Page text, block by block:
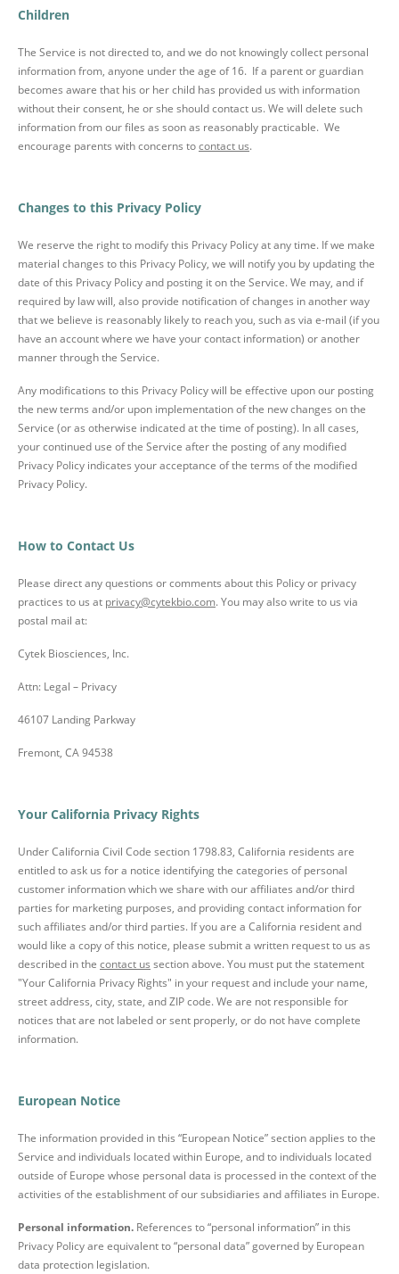
Children
The Service is not directed to, and we do not knowingly collect personal
information from, anyone under the age of 16. If a parent or guardian
becomes aware that his or her child has provided us with information
without their consent, he or she should contact us. We will delete such
information from our files as soon as reasonably practicable. We
encourage parents with concerns tocontact us.
Changes to this Privacy Policy
We reserve the right to modify this Privacy Policy at any time. If we make
material changes to this Privacy Policy, we will notify you by updating the
date of this Privacy Policy and posting it on the Service. We may, and if
required by law will, also provide notification of changes in another way
that we believe is reasonably likely to reach you, such as via e-mail (if you
have an account where we have your contact information) or another
manner through the Service.
Any modifications to this Privacy Policy will be effective upon our posting
the new terms and/or upon implementation of the new changes on the
Service (or as otherwise indicated at the time of posting). In all cases,
your continued use of the Service after the posting of any modified
Privacy Policy indicates your acceptance of the terms of the modified
Privacy Policy.
How to Contact Us
Please direct any questions or comments about this Policy or privacy
practices to us at privacy@cytekbio.com. You may also write to us via
postal mail at:
Cytek Biosciences, Inc.
Attn: Legal – Privacy
46107 Landing Parkway
Fremont, CA 94538
Your California Privacy Rights
Under California Civil Code section 1798.83, California residents are
entitled to ask us for a notice identifying the categories of personal
customer information which we share with our affiliates and/or third
parties for marketing purposes, and providing contact information for
such affiliates and/or third parties. If you are a California resident and
would like a copy of this notice, please submit a written request to us as
described in the contact us section above. You must put the statement
"Your California Privacy Rights" in your request and include your name,
street address, city, state, and ZIP code. We are not responsible for
notices that are not labeled or sent properly, or do not have complete
information.
European Notice
The information provided in this “European Notice” section applies to the
Service and individuals located within Europe, and to individuals located
outside of Europe whose personal data is processed in the context of the
activities of the establishment of our subsidiaries and affiliates in Europe.
Personal information. References to “personal information” in this
Privacy Policy are equivalent to “personal data” governed by European
data protection legislation.